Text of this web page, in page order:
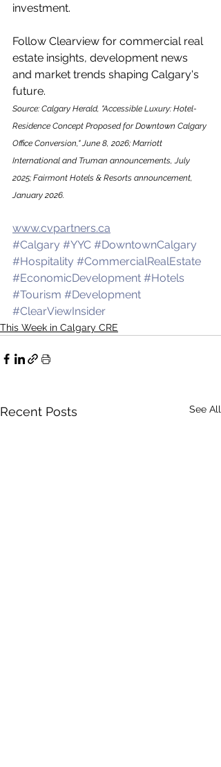
investment.
Follow Clearview for commercial real
estate insights, development news
and market trends shaping Calgary's
future.
Source: Calgary Herald, "Accessible Luxury: Hotel-
Residence Concept Proposed for Downtown Calgary
Office Conversion," June 8, 2026; Marriott
International and Truman announcements, July
2025; Fairmont Hotels & Resorts announcement,
January 2026.
www.cvpartners.ca
#Calgary #YYC #DowntownCalgary
#Hospitality #CommercialRealEstate
#EconomicDevelopment #Hotels
#Tourism #Development
#ClearViewInsider
This Week in Calgary CRE
Recent Posts See All